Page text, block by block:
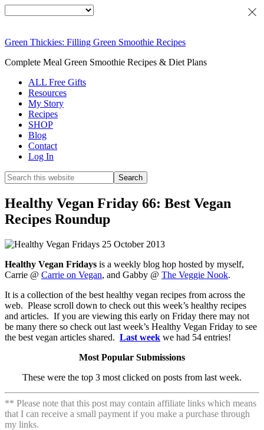
Green Thickies: Filling Green Smoothie Recipes
Complete Meal Green Smoothie Recipes & Diet Plans
ALL Free Gifts
Resources
My Story
Recipes
SHOP
Blog
Contact
Log In
Healthy Vegan Friday 66: Best Vegan
Recipes Roundup
Healthy Vegan Fridays is a weekly blog hop hosted by myself,
Carrie @ Carrie on Vegan, and Gabby @ The Veggie Nook.
It is a collection of the best healthy vegan recipes from across the
web. Please scroll down to check out this week’s healthy recipes
and articles. If you are viewing this early on Friday there may not
be many there so check out last week’s Healthy Vegan Friday to see
the best vegan articles shared. Last week we had 54 entries!
Most Popular Submissions
These were the top 3 most clicked on posts from last week.
** Please note that this post may contain affiliate links which means
that I can receive a small payment if you make a purchase through
my links.